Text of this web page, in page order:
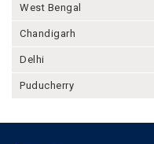
West Bengal
Chandigarh
Delhi
Puducherry